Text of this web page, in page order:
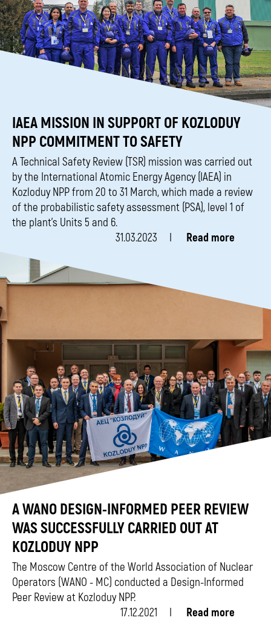
IAEA MISSION IN SUPPORT OF KOZLODUY
NPP COMMITMENT TO SAFETY
A Technical Safety Review (TSR) mission was carried out
by the International Atomic Energy Agency (IAEA) in
Kozloduy NPP from 20 to 31 March, which made a review
of the probabilistic safety assessment (PSA), level 1 of
the plant’s Units 5 and 6.
31.03.2023
Read more
A WANO DESIGN-INFORMED PEER REVIEW
WAS SUCCESSFULLY CARRIED OUT AT
KOZLODUY NPP
The Moscow Centre of the World Association of Nuclear
Operators (WANO - MC) conducted a Design-Informed
Peer Review at Kozloduy NPP.
17.12.2021
Read more